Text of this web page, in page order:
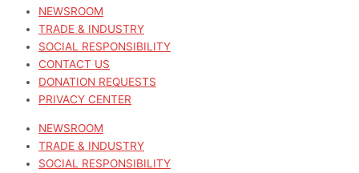
NEWSROOM
TRADE & INDUSTRY
SOCIAL RESPONSIBILITY
CONTACT US
DONATION REQUESTS
PRIVACY CENTER
NEWSROOM
TRADE & INDUSTRY
SOCIAL RESPONSIBILITY